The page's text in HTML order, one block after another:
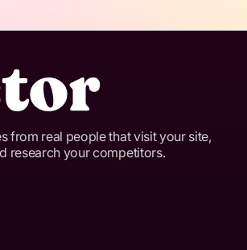
from real people that visit your site,
research your competitors.